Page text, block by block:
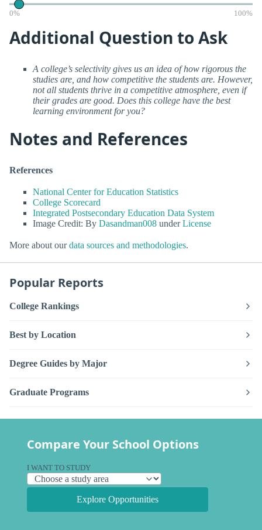
0% 100%
Additional Question to Ask
A college’s selectivity gives us an idea of how rigorous the
studies are, and how competitive the students are. However,
not all students thrive in a competitive atmosphere, even if
their grades are good. Does this college have the best
learning environment for you?
Notes and References
References
National Center for Education Statistics
College Scorecard
Integrated Postsecondary Education Data System
Image Credit: By Dasandman008 underLicense
More about ourdata sources and methodologies.
Popular Reports
College Rankings
Best by Location
Degree Guides by Major
Graduate Programs
Compare Your School Options
I WANT TO STUDY
Explore Opportunities